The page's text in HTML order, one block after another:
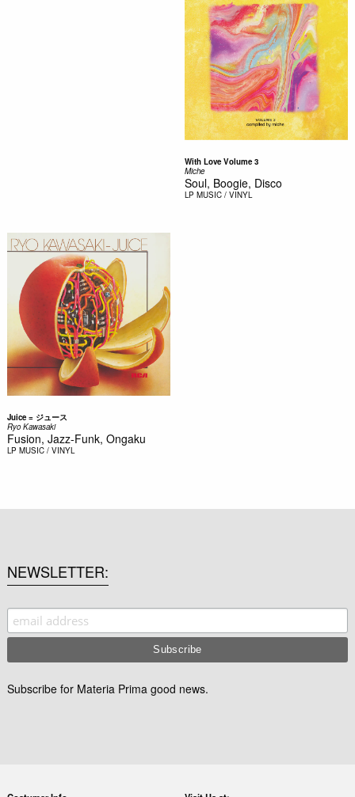
With Love Volume 3
Miche
Soul, Boogie, Disco
LP MUSIC / VINYL
Juice = ジュース
Ryo Kawasaki
Fusion, Jazz-Funk, Ongaku
LP MUSIC / VINYL
NEWSLETTER
Subscribe for Materia Prima good news.